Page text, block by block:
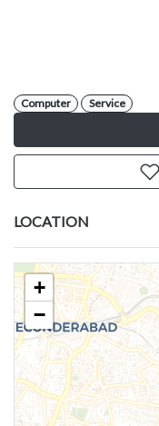
Computer Service
LOCATION
+
−